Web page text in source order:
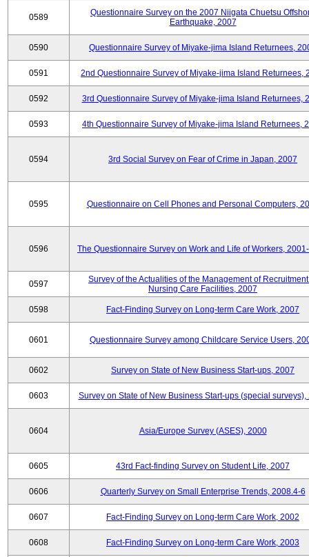
0589
Questionnaire Survey on the 2007 Niigata Chuetsu
Earthquake, 2007
0590 Questionnaire Survey of Miyake-jima Island Returnees,
0591 2nd Questionnaire Survey of Miyake-jima Island Returnees,
0592 3rd Questionnaire Survey of Miyake-jima Island Returnees,
0593 4th Questionnaire Survey of Miyake-jima Island Returnees,
0594 3rd Social Survey on Fear of Crime in Japan, 2007
0595 Questionnaire on Cell Phones and Personal Computers,
0596 The Questionnaire Survey on Work and Life of Workers,
0597
Survey of the Actualities of the Management of
Nursing Care Facilities, 2007
0598 Fact-Finding Survey on Long-term Care Work, 2007
0601 Questionnaire Survey among Childcare Service Users,
0602 Survey on State of New Business Start-ups, 2007
0603 Survey on State of New Business Start-ups (special surveys),
0604 Asia/Europe Survey (ASES), 2000
0605 43rd Fact-finding Survey on Student Life, 2007
0606 Quarterly Survey on Small Enterprise Trends, 2008.4-6
0607 Fact-Finding Survey on Long-term Care Work, 2002
0608 Fact-Finding Survey on Long-term Care Work, 2003